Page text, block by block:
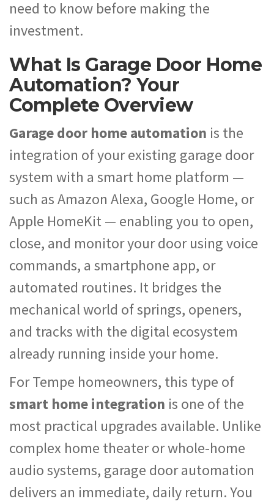
need to know before making the
investment.
What Is Garage Door Home
Automation? Your
Complete Overview
Garage door home automation is the
integration of your existing garage door
system with a smart home platform —
such as Amazon Alexa, Google Home, or
Apple HomeKit — enabling you to open,
close, and monitor your door using voice
commands, a smartphone app, or
automated routines. It bridges the
mechanical world of springs, openers,
and tracks with the digital ecosystem
already running inside your home.
For Tempe homeowners, this type of
smart home integration is one of the
most practical upgrades available. Unlike
complex home theater or whole-home
audio systems, garage door automation
delivers an immediate, daily return. You